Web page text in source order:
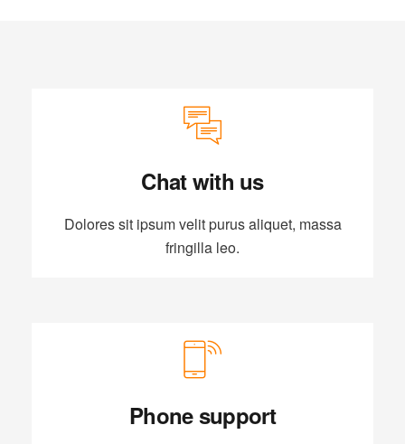
Chat with us
Dolores sit ipsum velit purus aliquet, massa
fringilla leo.
Phone support